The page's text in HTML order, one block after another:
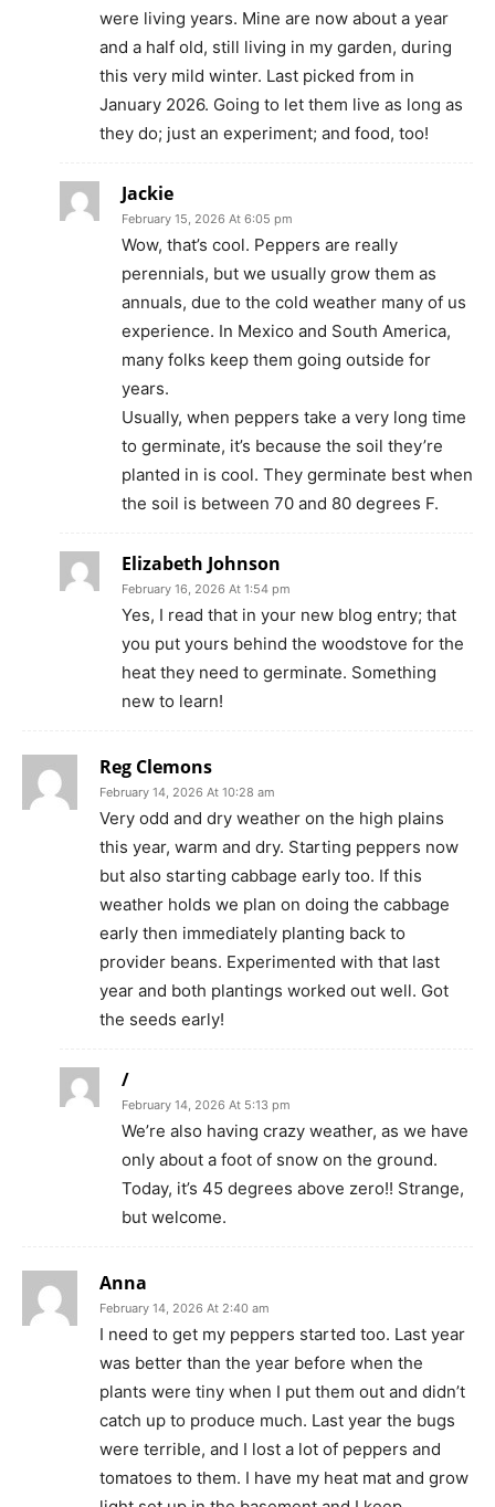
were living years. Mine are now about a year
and a half old, still living in my garden, during
this very mild winter. Last picked from in
January 2026. Going to let them live as long as
they do; just an experiment; and food, too!
Jackie
February 15, 2026 At 6:05 pm
Wow, that’s cool. Peppers are really
perennials, but we usually grow them as
annuals, due to the cold weather many of us
experience. In Mexico and South America,
many folks keep them going outside for
years.
Usually, when peppers take a very long time
to germinate, it’s because the soil they’re
planted in is cool. They germinate best when
the soil is between 70 and 80 degrees F.
Elizabeth Johnson
February 16, 2026 At 1:54 pm
Yes, I read that in your new blog entry; that
you put yours behind the woodstove for the
heat they need to germinate. Something
new to learn!
Reg Clemons
February 14, 2026 At 10:28 am
Very odd and dry weather on the high plains
this year, warm and dry. Starting peppers now
but also starting cabbage early too. If this
weather holds we plan on doing the cabbage
early then immediately planting back to
provider beans. Experimented with that last
year and both plantings worked out well. Got
the seeds early!
/
February 14, 2026 At 5:13 pm
We’re also having crazy weather, as we have
only about a foot of snow on the ground.
Today, it’s 45 degrees above zero!! Strange,
but welcome.
Anna
February 14, 2026 At 2:40 am
I need to get my peppers started too. Last year
was better than the year before when the
plants were tiny when I put them out and didn’t
catch up to produce much. Last year the bugs
were terrible, and I lost a lot of peppers and
tomatoes to them. I have my heat mat and grow